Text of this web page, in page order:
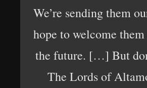
We’re sending them
hope to welcome
the future. […] But
The Lords of